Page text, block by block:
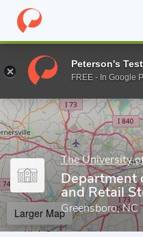
Home Grad Schools The
Enter a keyword
The University
Department
and Retail
Greensboro, NC
Larger Map
Peterson's
FREE - In Google